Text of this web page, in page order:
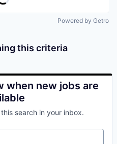
Powered by Getro
this criteria
when new jobs are
search in your inbox.